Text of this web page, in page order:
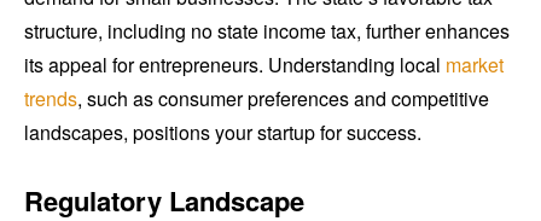
structure, including no state income tax, further enhances
its appeal for entrepreneurs. Understanding local market
trends, such as consumer preferences and competitive
landscapes, positions your startup for success.
Regulatory Landscape